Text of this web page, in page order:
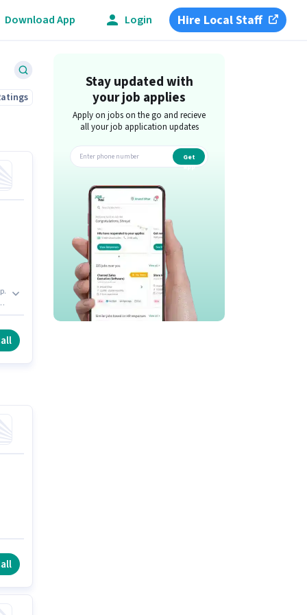
Download App Login Hire Local Staff
Stay updated with
your job applies
Apply on jobs on the go and recieve
all your job application updates
Get
app